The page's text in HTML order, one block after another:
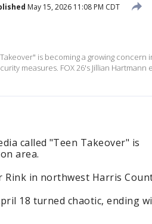
May 15, 2026 11:08 PM CDT
is becoming a growing concern
measures. FOX 26's Jillian Hartmann
called "Teen Takeover" is
area.
Rink in northwest Harris
18 turned chaotic, ending